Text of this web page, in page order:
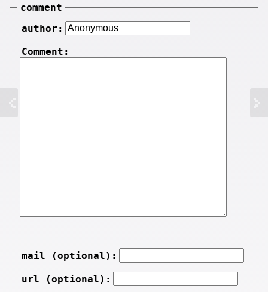
comment
author:
Comment:
mail (optional):
url (optional):